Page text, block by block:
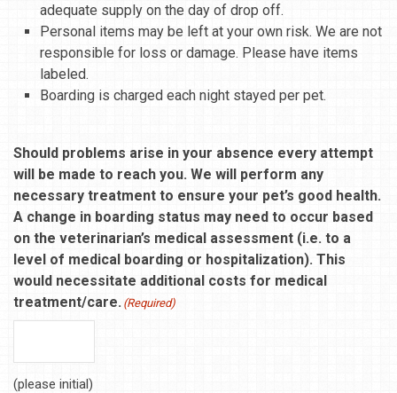
adequate supply on the day of drop off.
Personal items may be left at your own risk. We are not
responsible for loss or damage. Please have items
labeled.
Boarding is charged each night stayed per pet.
Should problems arise in your absence every attempt
will be made to reach you. We will perform any
necessary treatment to ensure your pet’s good health.
A change in boarding status may need to occur based
on the veterinarian’s medical assessment (i.e. to a
level of medical boarding or hospitalization). This
would necessitate additional costs for medical
treatment/care. (Required)
(please initial)